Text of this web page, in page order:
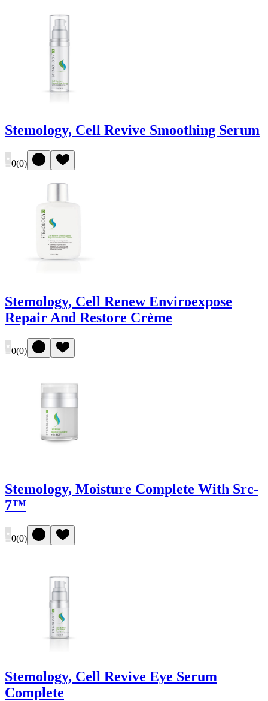
Stemology, Cell Revive Smoothing Serum
0(0)
Stemology, Cell Renew Enviroexpose
Repair And Restore Crème
0(0)
Stemology, Moisture Complete With Src-
7™
0(0)
Stemology, Cell Revive Eye Serum
Complete